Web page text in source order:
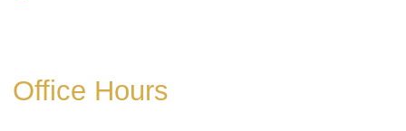
Office Hours